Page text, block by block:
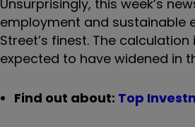
Unsurprisingly, this week’s
employment and sustainable
Street’s finest. The
expected to have widened in
Find out about: Top